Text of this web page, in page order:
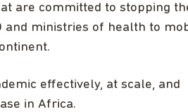
are committed to stopping
and ministries of health to
effectively, at scale, and
in Africa.